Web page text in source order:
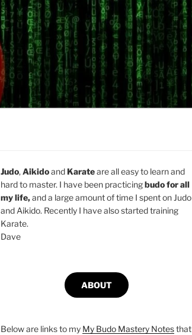
Judo,AikidoandKarateare all easy to learn and
hard to master. I have been practicingbudo for all
my life,and a large amount of time I spent on Judo
and Aikido. Recently I have also started training
Karate.
Dave
ABOUT
Below are links to my My Budo Mastery Notesthat